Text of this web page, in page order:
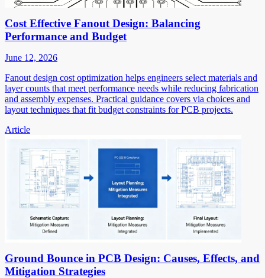
Cost Effective Fanout Design: Balancing
Performance and Budget
June 12, 2026
Fanout design cost optimization helps engineers select materials and
layer counts that meet performance needs while reducing fabrication
and assembly expenses. Practical guidance covers via choices and
layout techniques that fit budget constraints for PCB projects.
Article
Ground Bounce in PCB Design: Causes, Effects, and
Mitigation Strategies